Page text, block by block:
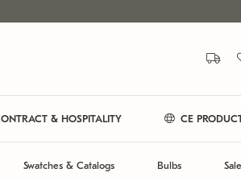
& HOSPITALITY CE
Swatches & Catalogs Bulbs Sale